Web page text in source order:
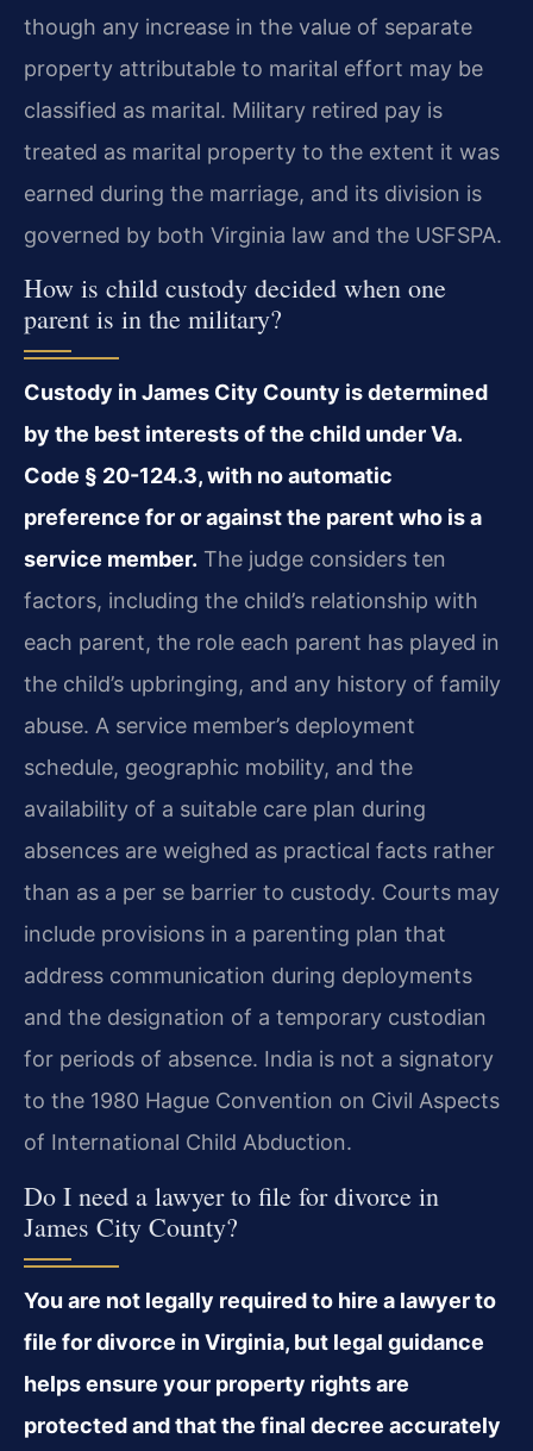
though any increase in the value of separate
property attributable to marital effort may be
classified as marital. Military retired pay is
treated as marital property to the extent it was
earned during the marriage, and its division is
governed by both Virginia law and the USFSPA.
How is child custody decided when one
parent is in the military?
Custody in James City County is determined
by the best interests of the child under Va.
Code § 20-124.3, with no automatic
preference for or against the parent who is a
service member. The judge considers ten
factors, including the child’s relationship with
each parent, the role each parent has played in
the child’s upbringing, and any history of family
abuse. A service member’s deployment
schedule, geographic mobility, and the
availability of a suitable care plan during
absences are weighed as practical facts rather
than as a per se barrier to custody. Courts may
include provisions in a parenting plan that
address communication during deployments
and the designation of a temporary custodian
for periods of absence. India is not a signatory
to the 1980 Hague Convention on Civil Aspects
of International Child Abduction.
Do I need a lawyer to file for divorce in
James City County?
You are not legally required to hire a lawyer to
file for divorce in Virginia, but legal guidance
helps ensure your property rights are
protected and that the final decree accurately